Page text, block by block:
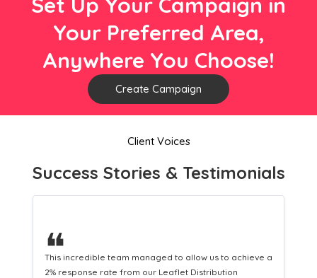
Your Preferred Area,
Anywhere You Choose!
Create Campaign
Client Voices
Success Stories & Testimonials
❝
This hard-working team provides a consistent Leaflet
Distribution service providing fresh leads while